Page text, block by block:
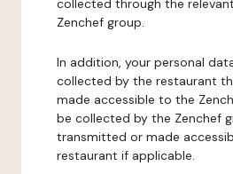
collected through the
Zenchef group.
In addition, your personal
collected by the restaurant
made accessible to the
be collected by the Zenchef
transmitted or made
restaurant if applicable.